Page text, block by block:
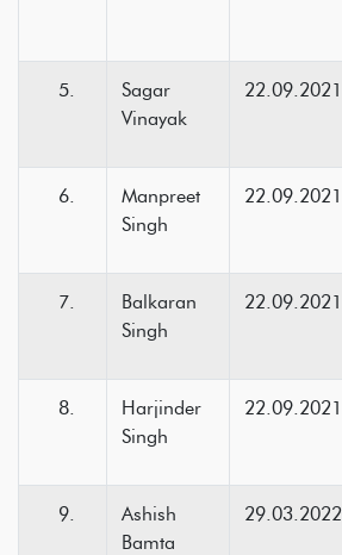
Sagar
Vinayak
22.09.2021
Manpreet
Singh
22.09.2021
Balkaran
Singh
22.09.2021
Harjinder
Singh
22.09.2021
Ashish
Bamta
29.03.2022